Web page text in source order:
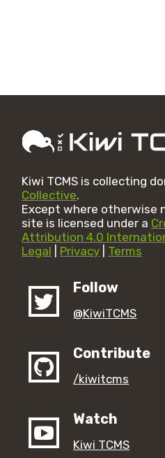
Kiwi TCMS is collecting
Collective.
Except where otherwise
site is licensed under a
Attribution 4.0
Legal
Privacy Terms
Contribute
/kiwitcms
Follow
@KiwiTCMS
Watch
Kiwi TCMS